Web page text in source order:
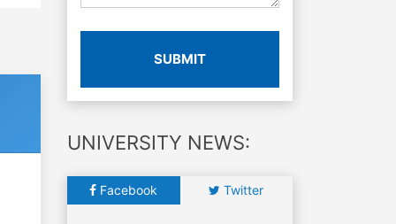
SUBMIT
UNIVERSITY NEWS:
Facebook Twitter